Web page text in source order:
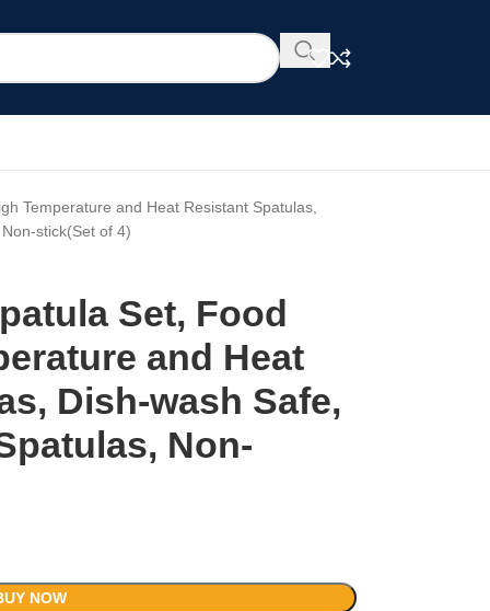
Temperature and Heat Resistant Spatulas,
stick(Set of 4)
Set, Food
and Heat
Dish-wash Safe,
Non-
NOW